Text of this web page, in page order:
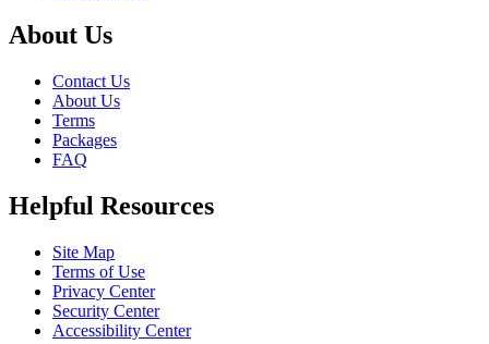
About Us
Contact Us
About Us
Terms
Packages
FAQ
Helpful Resources
Site Map
Terms of Use
Privacy Center
Security Center
Accessibility Center